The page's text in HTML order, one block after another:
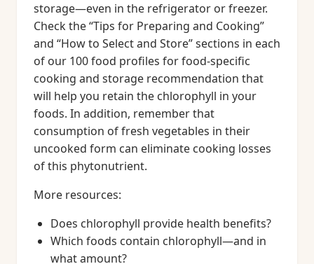
storage—even in the refrigerator or freezer.
Check the “Tips for Preparing and Cooking”
and “How to Select and Store” sections in each
of our 100 food profiles for food-specific
cooking and storage recommendation that
will help you retain the chlorophyll in your
foods. In addition, remember that
consumption of fresh vegetables in their
uncooked form can eliminate cooking losses
of this phytonutrient.
More resources:
Does chlorophyll provide health benefits?
Which foods contain chlorophyll—and in
what amount?